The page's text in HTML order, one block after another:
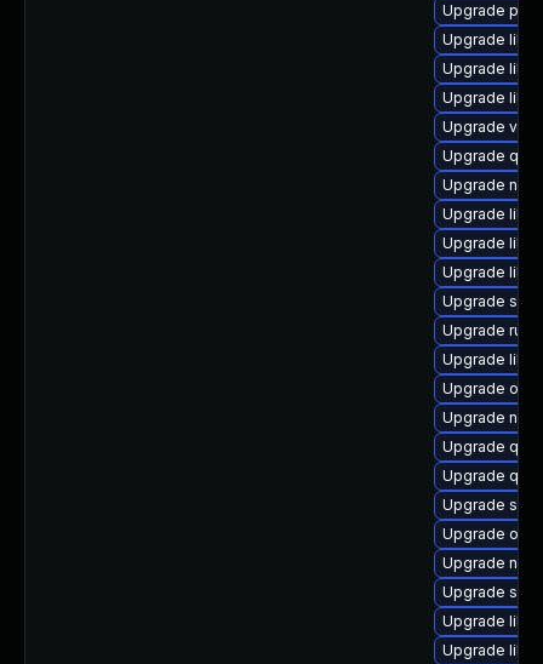
Upgrade
Upgrade
Upgrade
Upgrade
Upgrade virt-
Upgrade
Upgrade
Upgrade
Upgrade
Upgrade
Upgrade
Upgrade
Upgrade
Upgrade
Upgrade
Upgrade
Upgrade
Upgrade
Upgrade
Upgrade
Upgrade
Upgrade
Upgrade